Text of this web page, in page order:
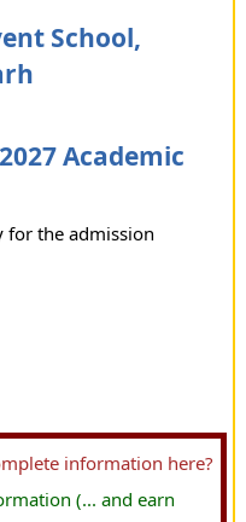
School,
Academic
for the admission
information here?
(... and earn